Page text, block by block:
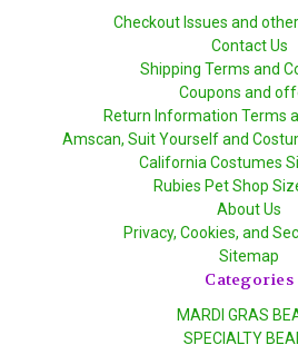
Checkout Issues and
Contact Us
Shipping Terms and
Coupons and
Return Information Terms
Amscan, Suit Yourself and
California Costumes
Rubies Pet Shop
About Us
Privacy, Cookies, and
Sitemap
Categories
MARDI GRAS
SPECIALTY